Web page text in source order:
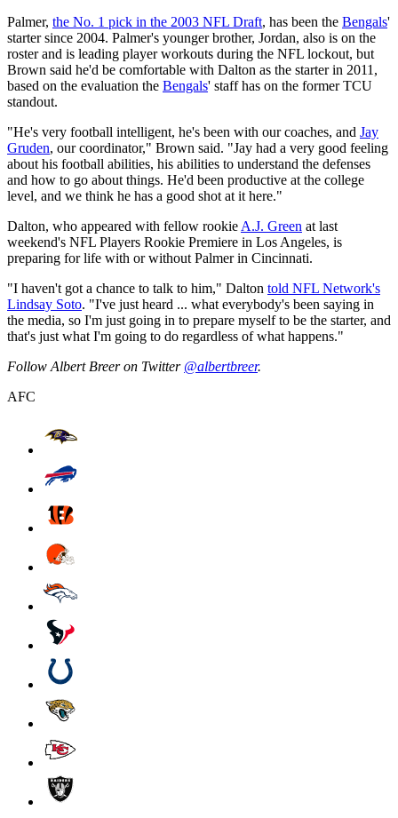
Palmer, the No. 1 pick in the 2003 NFL Draft, has been the Bengals'
starter since 2004. Palmer's younger brother, Jordan, also is on the
roster and is leading player workouts during the NFL lockout, but
Brown said he'd be comfortable with Dalton as the starter in 2011,
based on the evaluation the Bengals' staff has on the former TCU
standout.
"He's very football intelligent, he's been with our coaches, and Jay
Gruden, our coordinator," Brown said. "Jay had a very good feeling
about his football abilities, his abilities to understand the defenses
and how to go about things. He'd been productive at the college
level, and we think he has a good shot at it here."
Dalton, who appeared with fellow rookie A.J. Green at last
weekend's NFL Players Rookie Premiere in Los Angeles, is
preparing for life with or without Palmer in Cincinnati.
"I haven't got a chance to talk to him," Dalton told NFL Network's
Lindsay Soto. "I've just heard ... what everybody's been saying in
the media, so I'm just going in to prepare myself to be the starter, and
that's just what I'm going to do regardless of what happens."
Follow Albert Breer on Twitter @albertbreer.
AFC